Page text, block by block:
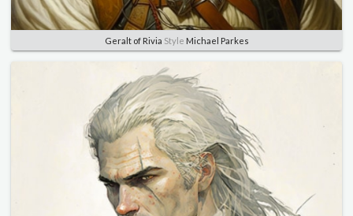
Geralt of Rivia Style Michael Parkes